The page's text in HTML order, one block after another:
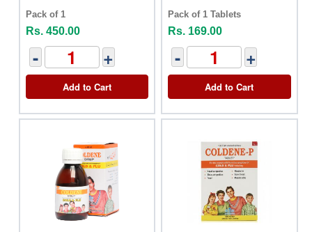
Pack of 1
Rs. 450.00
- +
Add to Cart
Pack of 1 Tablets
Rs. 169.00
- +
Add to Cart